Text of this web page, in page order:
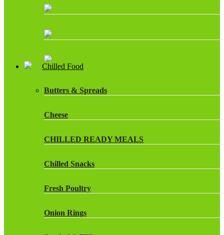
Chilled Food
Butters & Spreads
Cheese
CHILLED READY MEALS
Chilled Snacks
Fresh Poultry
Onion Rings